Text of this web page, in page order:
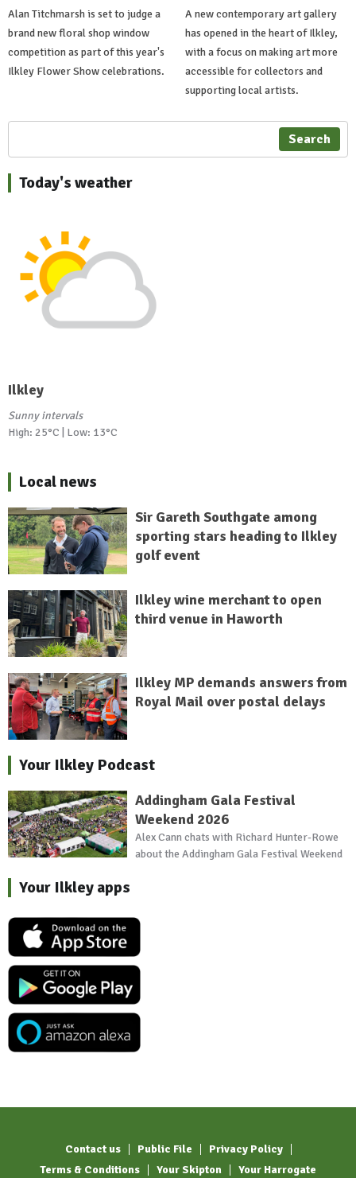
Alan Titchmarsh is set to judge a
brand new floral shop window
competition as part of this year's
Ilkley Flower Show celebrations.
A new contemporary art gallery
has opened in the heart of Ilkley,
with a focus on making art more
accessible for collectors and
supporting local artists.
Search
Today's weather
Ilkley
Sunny intervals
High: 25°C | Low: 13°C
Local news
Sir Gareth Southgate among
sporting stars heading to Ilkley
golf event
Ilkley wine merchant to open
third venue in Haworth
Ilkley MP demands answers from
Royal Mail over postal delays
Your Ilkley Podcast
Addingham Gala Festival
Weekend 2026
Alex Cann chats with Richard Hunter-Rowe
about the Addingham Gala Festival Weekend
Your Ilkley apps
Contact us Public File
Privacy Policy
Terms & Conditions
Your Skipton Your Harrogate